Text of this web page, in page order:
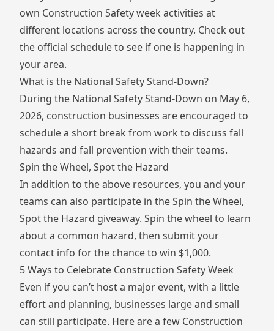
own Construction Safety week activities at
different locations across the country. Check out
the official scheduleto see if one is happening in
your area.
What is the National Safety Stand-Down?
During the National Safety Stand-Down on May 6,
2026, construction businesses are encouraged to
schedule a short break from work to discuss fall
hazards and fall prevention with their teams.
Spin the Wheel, Spot the Hazard
In addition to the above resources, you and your
teams can also participate in theSpin the Wheel,
Spot the Hazard giveaway. Spin the wheel to learn
about a common hazard, then submit your
contact info for the chance to win $1,000.
5 Ways to Celebrate Construction Safety Week
Even if you can’t host a major event, with a little
effort and planning, businesses large and small
can still participate. Here are a few Construction